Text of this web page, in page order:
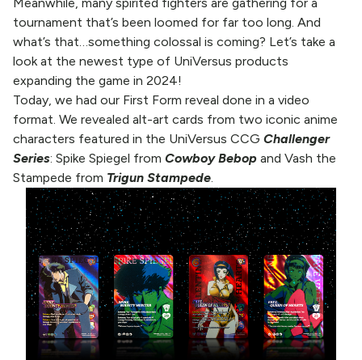
tournament that’s been loomed for far too long. And
what’s that…something colossal is coming? Let’s take a
look at the newest type of UniVersus products
expanding the game in 2024!
Today, we had our First Form reveal done in a video
format. We revealed alt-art cards from two iconic anime
characters featured in the UniVersus CCG Challenger
Series: Spike Spiegel from Cowboy Bebop and Vash the
Stampede from Trigun Stampede.